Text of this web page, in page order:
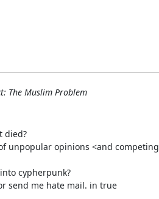
The Muslim Problem
died?
unpopular opinions <and competing
cypherpunk?
send me hate mail. in true